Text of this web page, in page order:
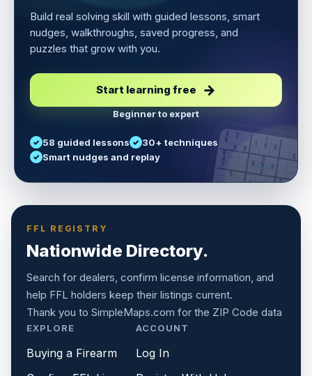
Build real solving skill with guided lessons, smart
nudges, walkthroughs, saved progress, and
puzzles that grow with you.
Start learning free
Beginner to expert
58 guided lessons
30+ techniques
Smart nudges and replay
5 3
7
6
1 9 5
9
8
6
8
6
4
8 5 3
7
2
6
2
8
4 1
FFL REGISTRY
Nationwide Directory.
Search for dealers, confirm license information, and
help FFL holders keep their listings current.
Thank you to SimpleMaps.com for the ZIP Code data
EXPLORE
Buying a Firearm
ACCOUNT
Log In